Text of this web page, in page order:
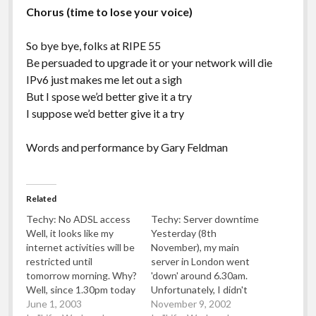
Chorus (time to lose your voice)
So bye bye, folks at RIPE 55
Be persuaded to upgrade it or your network will die
IPv6 just makes me let out a sigh
But I spose we’d better give it a try
I suppose we’d better give it a try
Words and performance by Gary Feldman
Related
Techy: No ADSL access
Well, it looks like my
internet activities will be
restricted until
tomorrow morning. Why?
Well, since 1.30pm today
I've been unable to use
June 1, 2003
Techy: Server downtime
Yesterday (8th
November), my main
server in London went
'down' around 6.30am.
Unfortunately, I didn't
notice until around
November 9, 2002